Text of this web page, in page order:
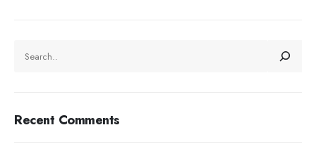
Recent Comments